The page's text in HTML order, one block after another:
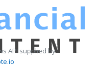
API supplied by